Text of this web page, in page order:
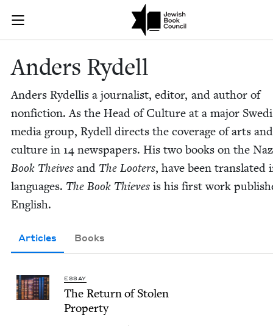
Join (or gift!) our growing community of Nu Readers
JBC's curated book subscription series right to their door
Anders
Anders Rydell
Anders Rydel­lis a jour­nal­ist, edi­tor, and author of
non­fic­tion. As the Head of Cul­ture at a major
media group, Rydell directs the cov­er­age of arts and
cul­ture in 14 news­pa­pers. His two books on the
Book Theives and The Loot­ers, have been trans­lat­ed
lan­guages. The Book Thieves is his first work
English.
Articles Books
ESSAY
The Return of Stolen
Property